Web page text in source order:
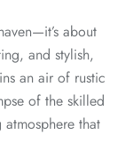
about
and stylish,
an air of rustic
of the skilled
that